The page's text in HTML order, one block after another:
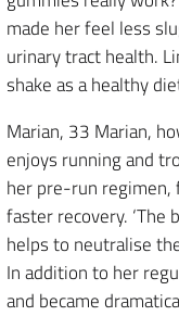
made her feel less
urinary tract health.
shake as a healthy
Marian, 33 Marian,
enjoys running and
her pre-run regimen,
faster recovery. ‘The
helps to neutralise
In addition to her
and became